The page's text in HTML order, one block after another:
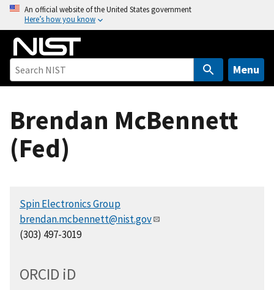
o
An official website of the United States government
Here’s how you know
Menu
Brendan McBennett
(Fed)
Spin Electronics Group
brendan.mcbennett@nist.gov
(303) 497-3019
ORCID iD